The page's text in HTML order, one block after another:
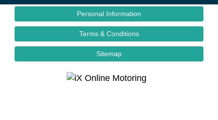
Personal Information
Terms & Conditions
Sitemap